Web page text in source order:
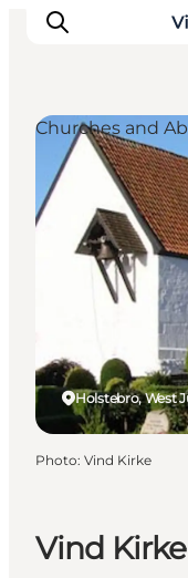
Inspiration
Destinations
Things to do
Plan your
Vind
Holstebro, West
Churches and
Photo: Vind Kirke